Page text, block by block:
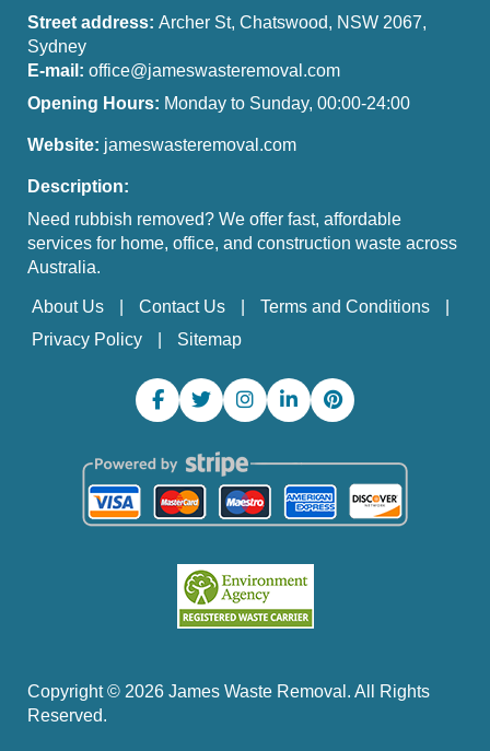
Street address: Archer St, Chatswood, NSW 2067,
Sydney
E-mail: office@jameswasteremoval.com
Opening Hours: Monday to Sunday, 00:00-24:00
Website: jameswasteremoval.com
Description:
Need rubbish removed? We offer fast, affordable
services for home, office, and construction waste across
Australia.
About Us Contact Us
Terms and Conditions
Privacy Policy
Sitemap
Copyright © 2026 James Waste Removal. All Rights
Reserved.